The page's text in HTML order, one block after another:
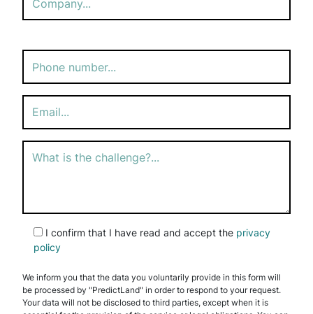
this
I confirm that I have read and accept the privacy
policy
We inform you that the data you voluntarily provide in this form will
be processed by "PredictLand" in order to respond to your request.
Your data will not be disclosed to third parties, except when it is